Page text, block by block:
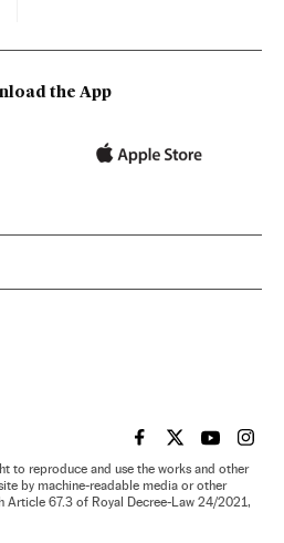
the App
EL PAÍS IN ENGLISH
EL PAÍS INEL PAÍS IN
EL
to reproduce and use the works and other
by machine-readable media or other
Article 67.3 of Royal Decree-Law 24/2021,